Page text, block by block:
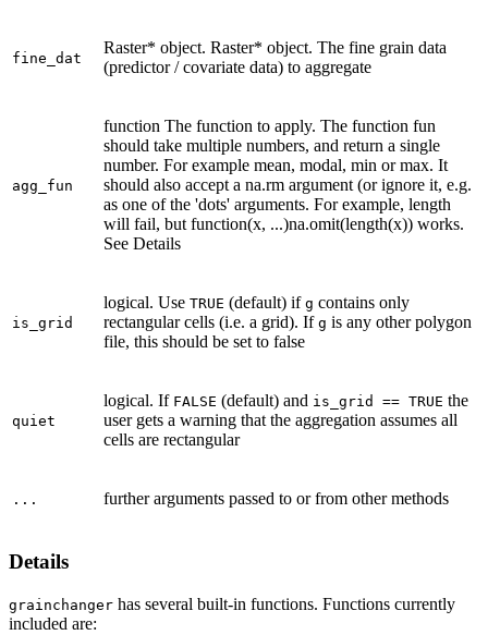
fine_dat
Raster* object. Raster* object. The fine grain data
(predictor / covariate data) to aggregate
agg_fun
function The function to apply. The function fun
should take multiple numbers, and return a single
number. For example mean, modal, min or max. It
should also accept a na.rm argument (or ignore it, e.g.
as one of the 'dots' arguments. For example, length
will fail, but function(x, ...)na.omit(length(x)) works.
See Details
is_grid
logical. Use TRUE (default) if g contains only
rectangular cells (i.e. a grid). If g is any other polygon
file, this should be set to false
quiet
logical. If FALSE (default) and is_grid == TRUE the
user gets a warning that the aggregation assumes all
cells are rectangular
... further arguments passed to or from other methods
Details
grainchanger has several built-in functions. Functions currently
included are: